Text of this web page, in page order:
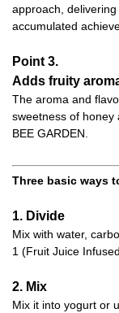
approach,
accumulated
Point 3.
Adds fruity
The aroma and
sweetness of honey
BEE GARDEN.
Three basic ways
1. Divide
Mix with water,
1 (Fruit Juice
2. Mix
Mix it into yogurt or